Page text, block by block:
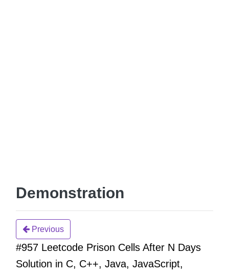
Demonstration
Previous
#957 Leetcode Prison Cells After N Days
Solution in C, C++, Java, JavaScript,